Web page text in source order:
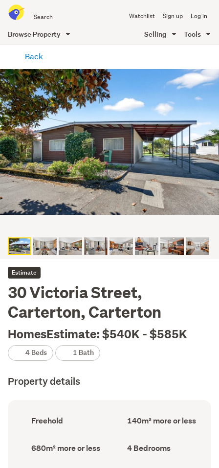
all
of
Me
Watchlist Sign up Log in
Browse Property Selling Tools
content
Back
Estimate
30 Victoria Street,
Carterton, Carterton
HomesEstimate: $540K - $585K
4 Beds 1 Bath
Property details
Ownership
type
Freehold
Floor
Area
140m² more or less
Land
area
680m² more or less Bedrooms
(Council
4 Bedrooms